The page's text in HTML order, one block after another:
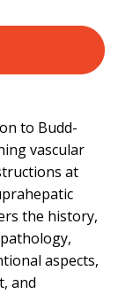
to Budd-
vascular
at
the history,
aspects,
and